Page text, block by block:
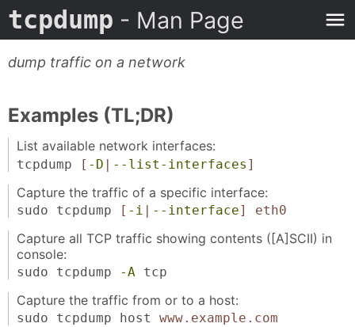
tcpdump - Man Page
dump traffic on a network
Examples (TL;DR)
List available network interfaces:
tcpdump [ -D | --list-interfaces ]
Capture the traffic of a specific interface:
sudo tcpdump [ -i | --interface] eth0
Capture all TCP traffic showing contents ([A]SCII) in
console:
sudo tcpdump -Atcp
Capture the traffic from or to a host:
sudo tcpdump host www.example.com